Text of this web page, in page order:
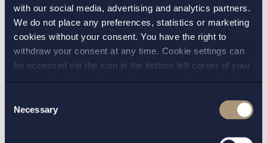
with our social media, advertising and analytics partners.
We do not place any preferences, statistics or marketing
cookies without your consent. You have the right to
withdraw your consent at any time. Cookie settings can
be accessed via the icon in the bottom left corner of your
screen. Should you choose to not consent we will only
andprivacy policy
for more details on cookies and our
Selection
Necessary
other parts of the world. This enables us to work
smoothly with colleagues working in other
jurisdictions in cross-border cases.
Read more about us:
Investigations